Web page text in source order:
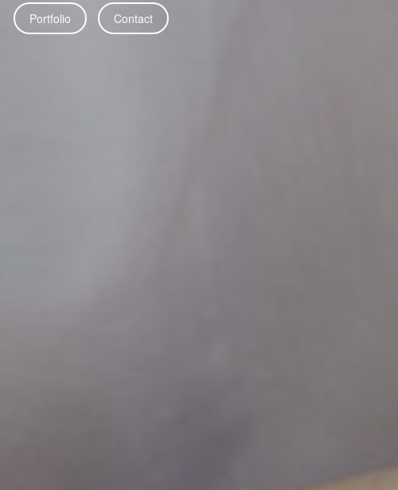
Portfolio Contact